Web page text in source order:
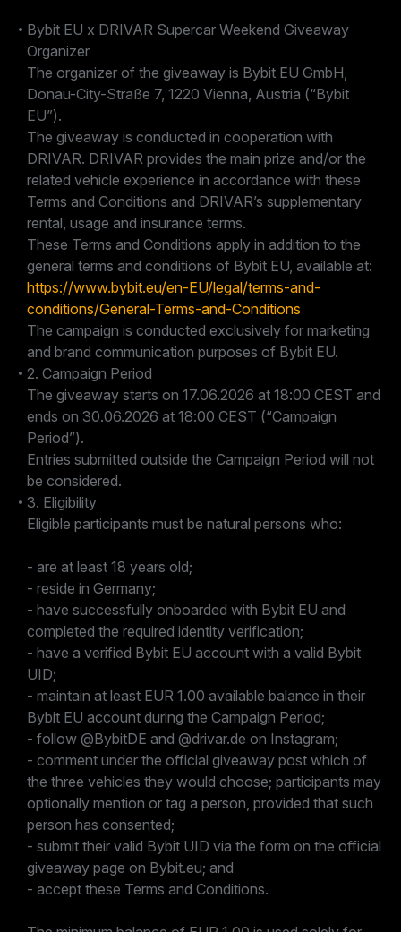
How long does the giveaway run?
When will the winner be announced?
What happens if my preferred vehicle is not
available?
Bybit EU x DRIVAR Supercar Weekend Giveaway
Organizer
The organizer of the giveaway is Bybit EU GmbH,
Donau-City-Straße 7, 1220 Vienna, Austria (“Bybit
EU”).
The giveaway is conducted in cooperation with
DRIVAR. DRIVAR provides the main prize and/or the
related vehicle experience in accordance with these
Terms and Conditions and DRIVAR’s supplementary
rental, usage and insurance terms.
These Terms and Conditions apply in addition to the
general terms and conditions of Bybit EU, available at:
https://www.bybit.eu/en-EU/legal/terms-and-
conditions/General-Terms-and-Conditions
The campaign is conducted exclusively for marketing
and brand communication purposes of Bybit EU.
2. Campaign Period
The giveaway starts on 17.06.2026 at 18:00 CEST and
ends on 30.06.2026 at 18:00 CEST (“Campaign
Period”).
Entries submitted outside the Campaign Period will not
be considered.
3. Eligibility
Eligible participants must be natural persons who:
- are at least 18 years old;
- reside in Germany;
- have successfully onboarded with Bybit EU and
completed the required identity verification;
- have a verified Bybit EU account with a valid Bybit
UID;
- maintain at least EUR 1.00 available balance in their
Bybit EU account during the Campaign Period;
- follow @BybitDE and @drivar.de on Instagram;
- comment under the official giveaway post which of
the three vehicles they would choose; participants may
optionally mention or tag a person, provided that such
person has consented;
- submit their valid Bybit UID via the form on the official
giveaway page on Bybit.eu; and
- accept these Terms and Conditions.